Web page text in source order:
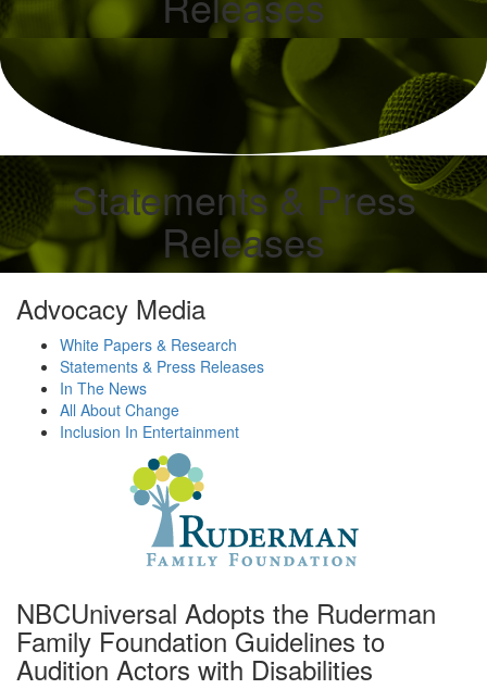
Statements & Press
Releases
Advocacy Media
White Papers & Research
Statements & Press Releases
In The News
All About Change
Inclusion In Entertainment
NBCUniversal Adopts the Ruderman
Family Foundation Guidelines to
Audition Actors with Disabilities